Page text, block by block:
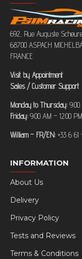
692, Rue Auguste
68700 ASPACH
FRANCE
Visit by Appointment
Sales / Customer Support
Monday to Thursday:
Friday: 9:00 AM – 12:00
William – FR/EN: +33 6
INFORMATION
About Us
Delivery
Privacy Policy
Tests and Reviews
Terms & Conditions